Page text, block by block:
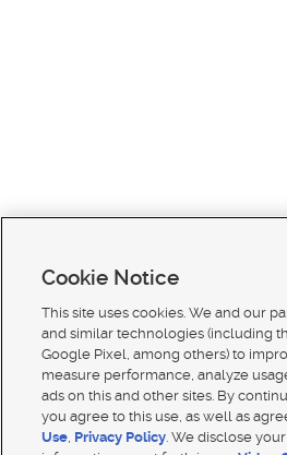
Cookie Notice
This site uses cookies. We and our
and similar technologies (including
Google Pixel, among others) to
measure performance, analyze
ads on this and other sites. By
you agree to this use, as well as
Use, Privacy Policy. We disclose